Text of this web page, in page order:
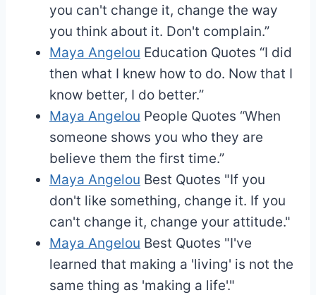
you can't change it, change the way
you think about it. Don't complain.”
Maya Angelou Education Quotes “I did
then what I knew how to do. Now that I
know better, I do better.”
Maya Angelou People Quotes “When
someone shows you who they are
believe them the first time.”
Maya Angelou Best Quotes "If you
don't like something, change it. If you
can't change it, change your attitude."
Maya Angelou Best Quotes "I've
learned that making a 'living' is not the
same thing as 'making a life'."